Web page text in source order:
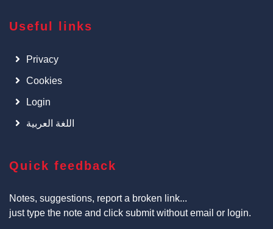
Useful links
Privacy
Cookies
Login
اللغة العربية
Quick feedback
Notes, suggestions, report a broken link...
just type the note and click submit without email or login.